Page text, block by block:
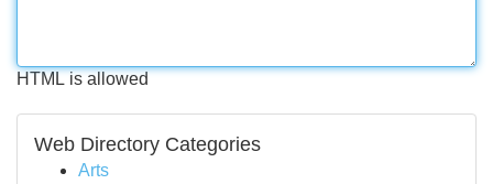
HTML is allowed
Web Directory Categories
Arts